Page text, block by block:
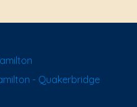
- Quakerbridge